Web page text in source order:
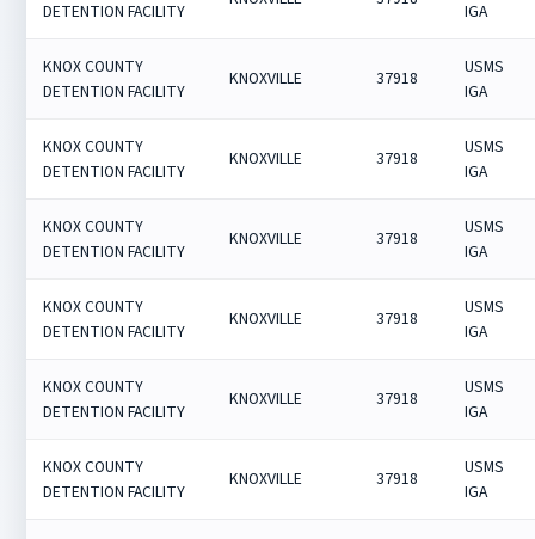
DETENTION FACILITY
IGA
KNOX COUNTY
DETENTION FACILITY
KNOXVILLE 37918
USMS
IGA
KNOX COUNTY
DETENTION FACILITY
KNOXVILLE 37918
USMS
IGA
KNOX COUNTY
DETENTION FACILITY
KNOXVILLE 37918
USMS
IGA
KNOX COUNTY
DETENTION FACILITY
KNOXVILLE 37918
USMS
IGA
KNOX COUNTY
DETENTION FACILITY
KNOXVILLE 37918
USMS
IGA
KNOX COUNTY
DETENTION FACILITY
KNOXVILLE 37918
USMS
IGA